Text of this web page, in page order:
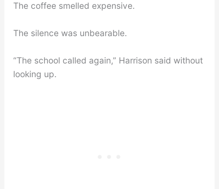
The coffee smelled expensive.
The silence was unbearable.
“The school called again,” Harrison said without
looking up.